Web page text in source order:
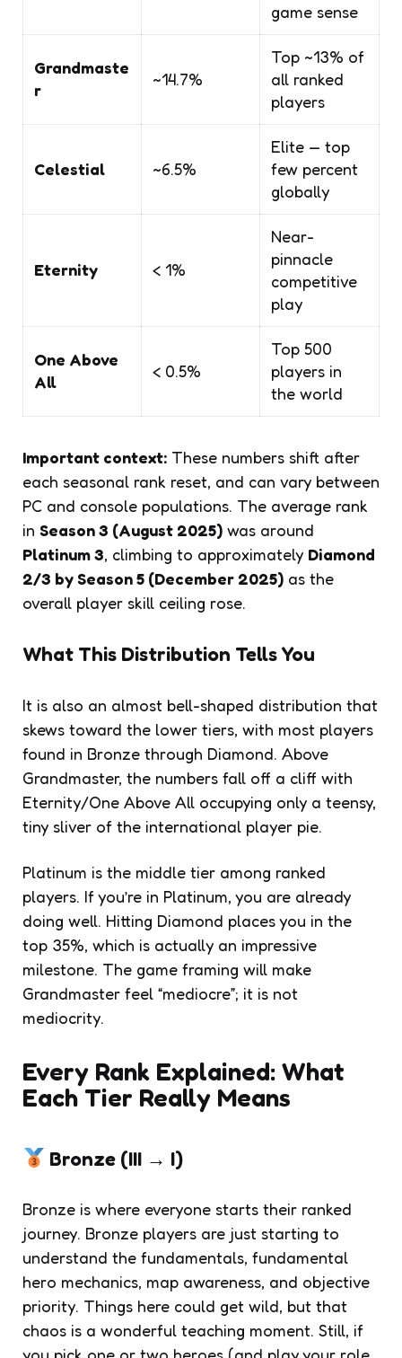
game sense
Grandmaste
r
~14.7%
Top ~13% of
all ranked
players
Celestial ~6.5%
Elite — top
few percent
globally
Eternity < 1%
Near-
pinnacle
competitive
play
One Above
All
< 0.5%
Top 500
players in
the world
Important context: These numbers shift after
each seasonal rank reset, and can vary between
PC and console populations. The average rank
in Season 3 (August 2025) was around
Platinum 3, climbing to approximately Diamond
2/3 by Season 5 (December 2025) as the
overall player skill ceiling rose.
What This Distribution Tells You
It is also an almost bell-shaped distribution that
skews toward the lower tiers, with most players
found in Bronze through Diamond. Above
Grandmaster, the numbers fall off a cliff with
Eternity/One Above All occupying only a teensy,
tiny sliver of the international player pie.
Platinum is the middle tier among ranked
players. If you’re in Platinum, you are already
doing well. Hitting Diamond places you in the
top 35%, which is actually an impressive
milestone. The game framing will make
Grandmaster feel “mediocre”; it is not
mediocrity.
Every Rank Explained: What
Each Tier Really Means
Bronze (III → I)
Bronze is where everyone starts their ranked
journey. Bronze players are just starting to
understand the fundamentals, fundamental
hero mechanics, map awareness, and objective
priority. Things here could get wild, but that
chaos is a wonderful teaching moment. Still, if